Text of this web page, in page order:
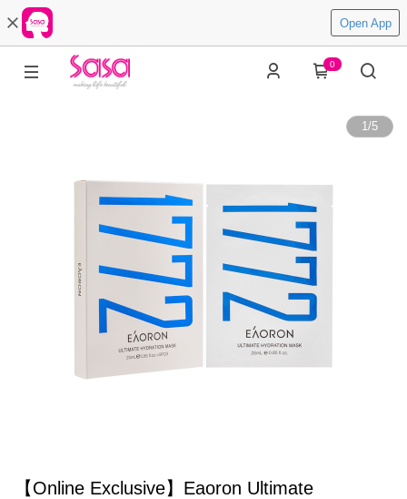
Open App
0
1/5
【Online Exclusive】Eaoron Ultimate